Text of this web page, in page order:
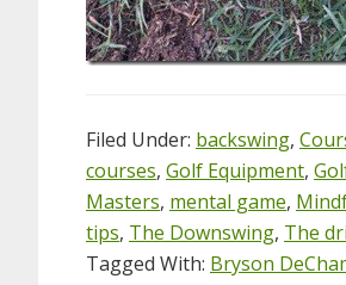
Filed Under: backswing,
courses, Golf Equipment,
Masters, mental game,
tips, The Downswing, The
Tagged With: Bryson